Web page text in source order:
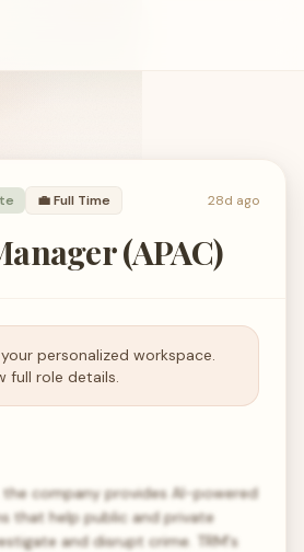
💼Full Time 28d ago
(APAC)
personalized workspace.
full role details.
the company provides AI-powered
that help public and private
and disrupt crime. TRM's